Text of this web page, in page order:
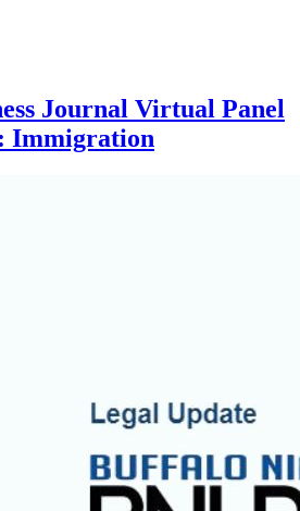
Journal Virtual Panel
Immigration